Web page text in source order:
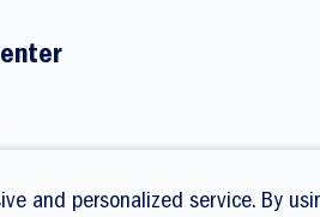
and personalized service. By